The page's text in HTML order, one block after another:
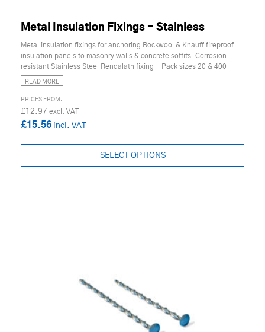
Metal Insulation Fixings - Stainless
Metal insulation fixings for anchoring Rockwool & Knauff fireproof
insulation panels to masonry walls & concrete soffits. Corrosion
resistant Stainless Steel Rendalath fixing - Pack sizes 20 & 400
READ MORE
£12.97
£15.56
SELECT OPTIONS